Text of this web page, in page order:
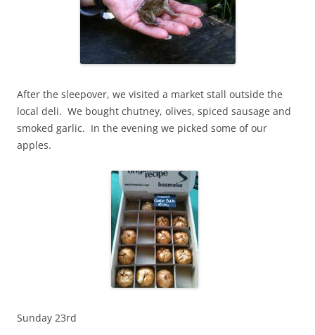
After the sleepover, we visited a market stall outside the
local deli. We bought chutney, olives, spiced sausage and
smoked garlic. In the evening we picked some of our
apples.
Sunday 23rd